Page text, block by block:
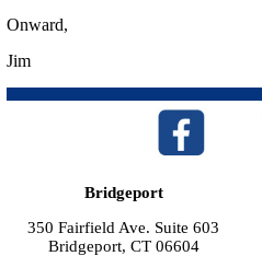
Onward,
Jim
Bridgeport
350 Fairfield Ave. Suite 603
Bridgeport, CT 06604